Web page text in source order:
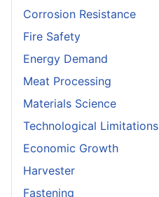
Corrosion Resistance
Fire Safety
Energy Demand
Meat Processing
Materials Science
Technological Limitations
Economic Growth
Harvester
Fastening